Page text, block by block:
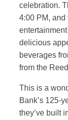
celebration.
4:00 PM,
delicious
beverages
from the
This is a
Bank’s 125-
they’ve built